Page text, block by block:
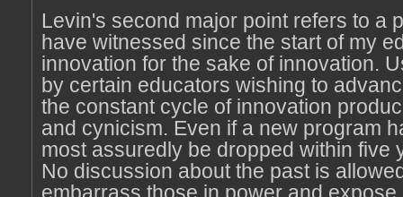
Levin's second major point refers to a
have witnessed since the start of my
innovation for the sake of innovation.
by certain educators wishing to
the constant cycle of innovation
and cynicism. Even if a new program
most assuredly be dropped within five
No discussion about the past is
embarrass those in power and